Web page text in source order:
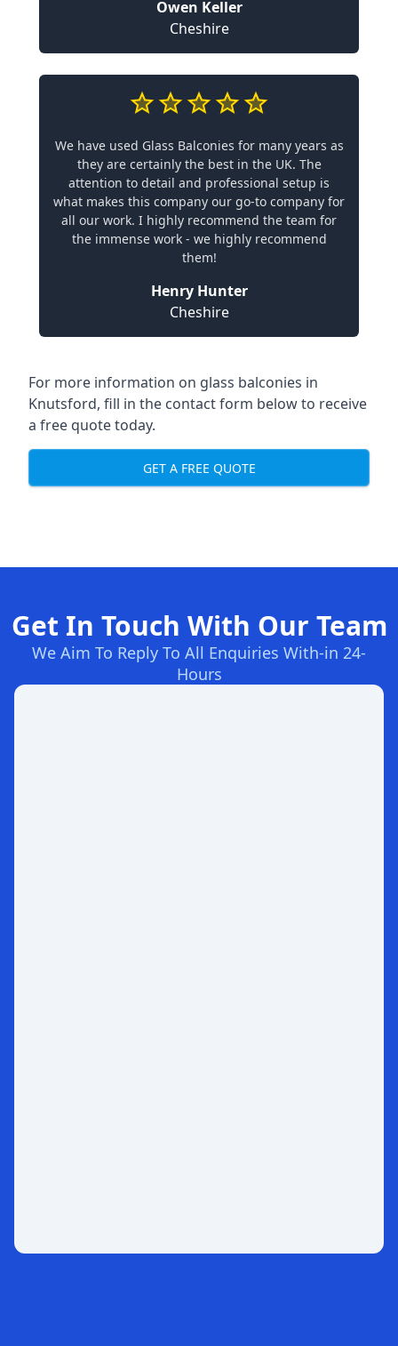
Owen Keller
Cheshire
We have used Glass Balconies for many years as
they are certainly the best in the UK. The
attention to detail and professional setup is
what makes this company our go-to company for
all our work. I highly recommend the team for
the immense work - we highly recommend
them!
Henry Hunter
Cheshire
For more information on glass balconies in
Knutsford, fill in the contact form below to receive
a free quote today.
GET A FREE QUOTE
Get In Touch With Our Team
We Aim To Reply To All Enquiries With-in 24-
Hours